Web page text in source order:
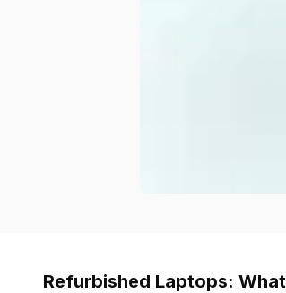
Refurbished Laptops: